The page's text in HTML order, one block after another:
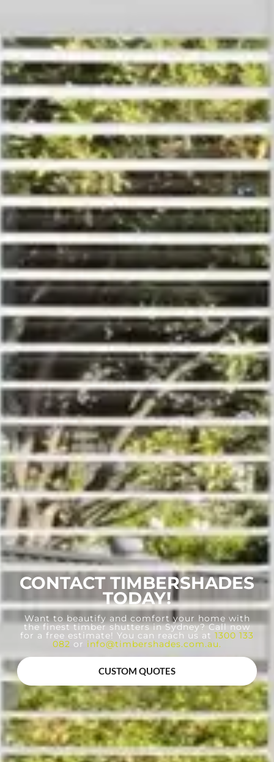
CONTACT TIMBERSHADES
TODAY!
Want to beautify and comfort your home with
the finest timber shutters in Sydney? Call now
for a free estimate! You can reach us at 1300 133
082 or info@timbershades.com.au.
CUSTOM QUOTES